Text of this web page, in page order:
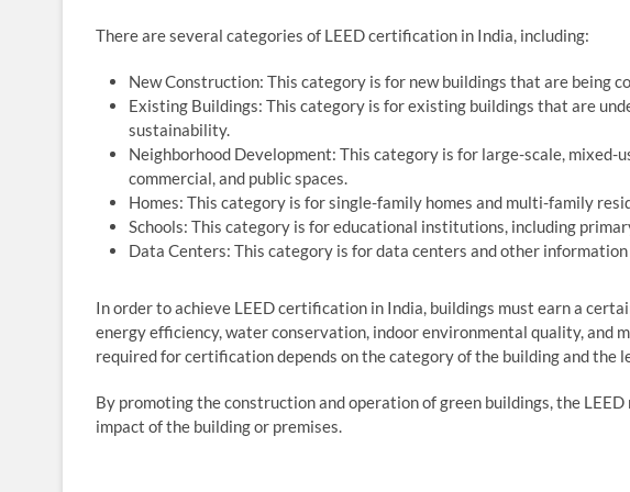
There are several categories of LEED certification in India, including:
New Construction: This category is for new buildings that are being
Existing Buildings: This category is for existing buildings that are
sustainability.
Neighborhood Development: This category is for large-scale,
commercial, and public spaces.
Homes: This category is for single-family homes and multi-family
Schools: This category is for educational institutions, including
Data Centers: This category is for data centers and other
In order to achieve LEED certification in India, buildings must earn a
energy efficiency, water conservation, indoor environmental quality, and
required for certification depends on the category of the building and the
By promoting the construction and operation of green buildings, the
impact of the building or premises.